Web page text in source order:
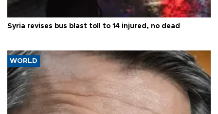
Syria revises bus blast toll to 14 injured, no dead
WORLD